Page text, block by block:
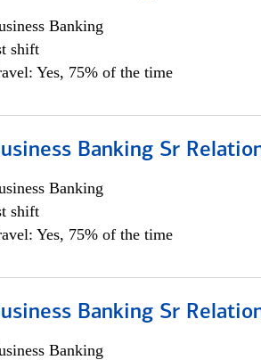
Banking
shift
Yes, 75% of the time
Banking Sr
Banking
shift
Yes, 75% of the time
Banking Sr
Banking